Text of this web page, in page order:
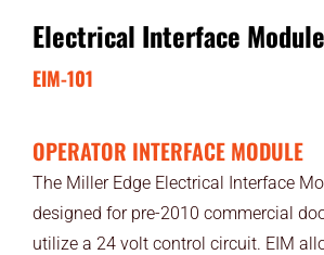
Electrical Interface Module
EIM-101
OPERATOR INTERFACE MODULE
The Miller Edge Electrical Interface
designed for pre-2010 commercial
utilize a 24 volt control circuit. EIM